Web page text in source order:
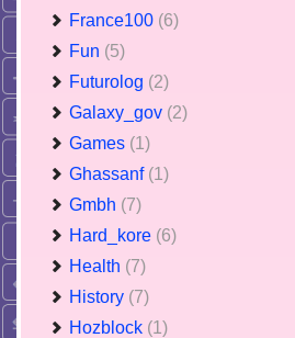
France100 (6)
Fun (5)
Futurolog (2)
Galaxy_gov (2)
Games (1)
Ghassanf (1)
Gmbh (7)
Hard_kore (6)
Health (7)
History (7)
Hozblock (1)